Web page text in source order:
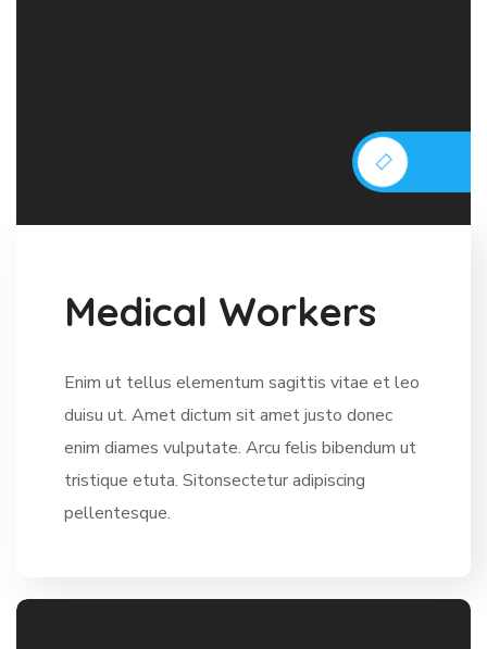
Medical Workers
Enim ut tellus elementum sagittis vitae et leo
duisu ut. Amet dictum sit amet justo donec
enim diames vulputate. Arcu felis bibendum ut
tristique etuta. Sitonsectetur adipiscing
pellentesque.